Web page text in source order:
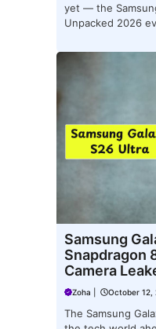
yet — the
Unpacked 2026
Samsung
Snapdragon
Camera
Zoha October 12,
The Samsung